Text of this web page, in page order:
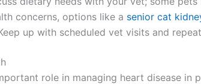
concerns, options like a senior cat
up with scheduled vet visits and
role in managing heart disease in